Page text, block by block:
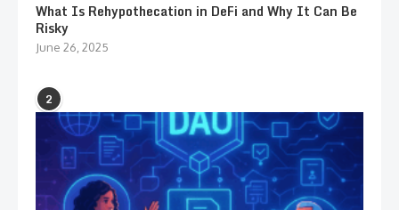
What Is Rehypothecation in DeFi and Why It Can Be
Risky
June 26, 2025
2